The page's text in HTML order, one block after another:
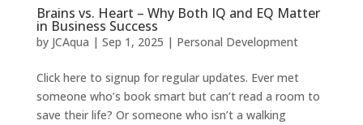
Brains vs. Heart – Why Both IQ and EQ Matter
in Business Success
by JCAqua | Sep 1, 2025 | Personal Development
Click here to signup for regular updates. Ever met
someone who’s book smart but can’t read a room to
save their life? Or someone who isn’t a walking